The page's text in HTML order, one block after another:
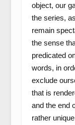
object, our
the series,
remain
the sense
predicated
words, in
exclude
that is
and the end
rather